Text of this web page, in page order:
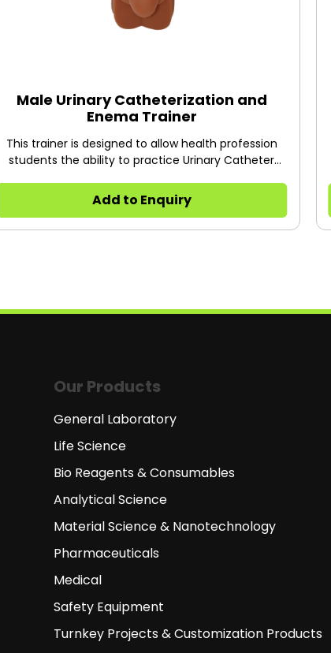
Male Urinary Catheterization and
Enema Trainer
This trainer is designed to allow health profession
students the ability to practice Urinary Catheter
Add to Enquiry
Our Products
General Laboratory
Life Science
Bio Reagents & Consumables
Analytical Science
Material Science & Nanotechnology
Pharmaceuticals
Medical
Safety Equipment
Turnkey Projects & Customization Products